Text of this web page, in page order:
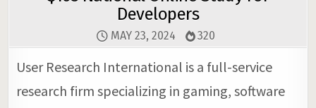
Developers
MAY 23, 2024 320
User Research International is a full-service
research firm specializing in gaming, software